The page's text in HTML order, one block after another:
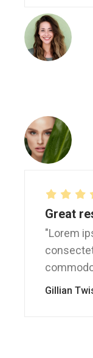
Great
"Lorem
Gillian